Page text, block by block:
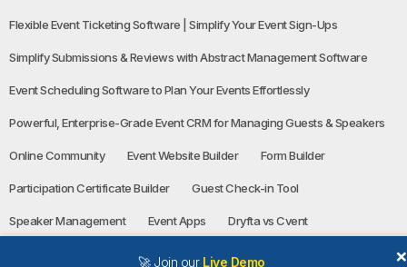
🚀 Join our Live Demo ×
Flexible Event Ticketing Software | Simplify Your Event Sign-Ups
Simplify Submissions & Reviews with Abstract Management Software
Event Scheduling Software to Plan Your Events Effortlessly
Powerful, Enterprise-Grade Event CRM for Managing Guests & Speakers
Online Community Event Website Builder Form Builder
Participation Certificate Builder Guest Check-in Tool
Speaker Management Event Apps Dryfta vs Cvent